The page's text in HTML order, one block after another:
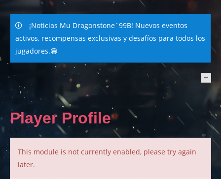
¡Noticias Mu Dragonstone`99B! Nuevos eventos
activos, recompensas exclusivas y desafíos para todos los
jugadores.😁
NEWS
Player Profile
This module is not currently enabled, please try again
later.